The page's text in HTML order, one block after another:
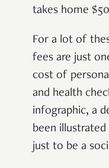
takes home
For a lot of
fees are just
cost of
and health
infographic, a
been
just to be a